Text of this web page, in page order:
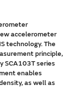
accelerometer
technology. The
principle,
SCA103T series
enables
as well as